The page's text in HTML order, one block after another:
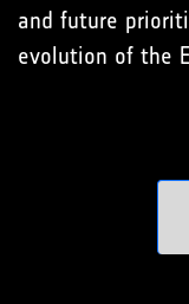
and future
evolution of the